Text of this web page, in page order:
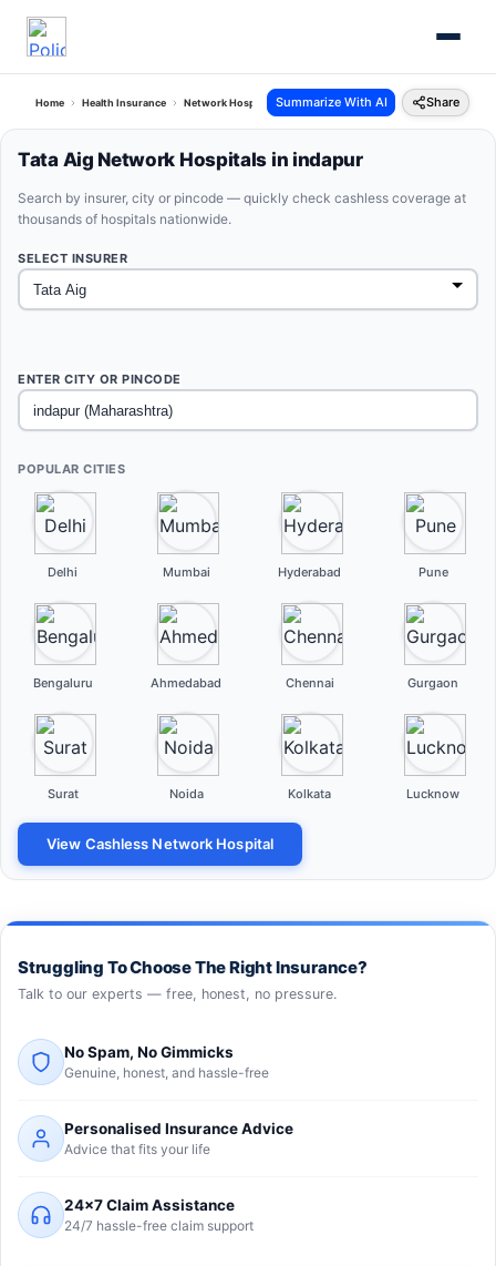
Home Health Insurance Network Hospitals Tata Aig Indapur Maharashtra
Summarize With AI Share
Tata Aig Network Hospitals in indapur
Search by insurer, city or pincode — quickly check cashless coverage at
thousands of hospitals nationwide.
SELECT INSURER
ENTER CITY OR PINCODE
POPULAR CITIES
Delhi Mumbai Hyderabad Pune
Bengaluru Ahmedabad Chennai Gurgaon
Surat Noida Kolkata Lucknow
View Cashless Network Hospital
Struggling To Choose The Right Insurance?
Talk to our experts — free, honest, no pressure.
No Spam, No Gimmicks
Genuine, honest, and hassle-free
Personalised Insurance Advice
Advice that fits your life
24×7 Claim Assistance
24/7 hassle-free claim support